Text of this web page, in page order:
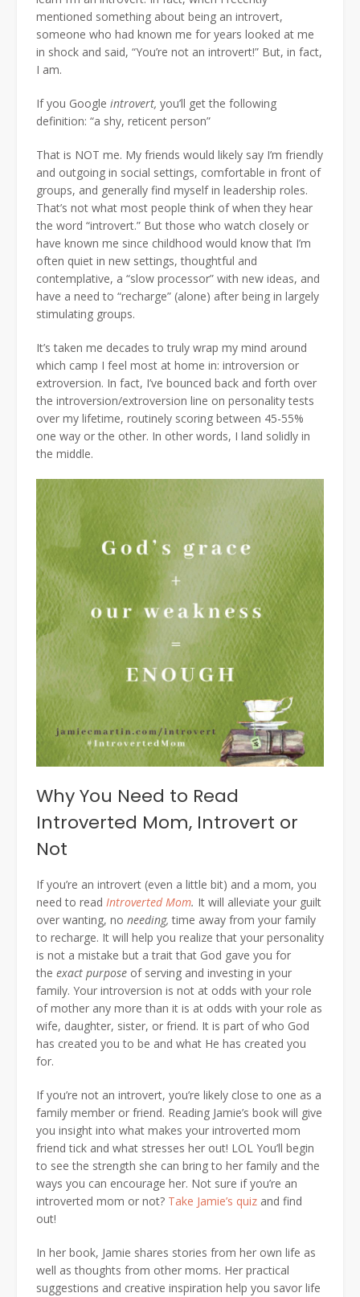
mentioned something about being an introvert,
someone who had known me for years looked at me
in shock and said, “You’re not an introvert!” But, in fact,
I am.
If you Google introvert, you’ll get the following
definition: “a shy, reticent person”
That is NOT me. My friends would likely say I’m friendly
and outgoing in social settings, comfortable in front of
groups, and generally find myself in leadership roles.
That’s not what most people think of when they hear
the word “introvert.” But those who watch closely or
have known me since childhood would know that I’m
often quiet in new settings, thoughtful and
contemplative, a “slow processor” with new ideas, and
have a need to “recharge” (alone) after being in largely
stimulating groups.
It’s taken me decades to truly wrap my mind around
which camp I feel most at home in: introversion or
extroversion. In fact, I’ve bounced back and forth over
the introversion/extroversion line on personality tests
over my lifetime, routinely scoring between 45-55%
one way or the other. In other words, I land solidly in
the middle.
Why You Need to Read
Introverted Mom, Introvert or
Not
If you’re an introvert (even a little bit) and a mom, you
need to read Introverted Mom. It will alleviate your guilt
over wanting, no needing,time away from your family
to recharge. It will help you realize that your personality
is not a mistake but a trait that God gave you for
the exact purpose of serving and investing in your
family. Your introversion is not at odds with your role
of mother any more than it is at odds with your role as
wife, daughter, sister, or friend. It is part of who God
has created you to be and what He has created you
for.
If you’re not an introvert, you’re likely close to one as a
family member or friend. Reading Jamie’s book will give
you insight into what makes your introverted mom
friend tick and what stresses her out! LOL You’ll begin
to see the strength she can bring to her family and the
ways you can encourage her. Not sure if you’re an
introverted mom or not? Take Jamie’s quiz and find
out!
In her book, Jamie shares stories from her own life as
well as thoughts from other moms. Her practical
suggestions and creative inspiration help you savor life